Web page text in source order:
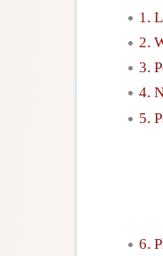
1.
2.
3.
4.
5.
6.